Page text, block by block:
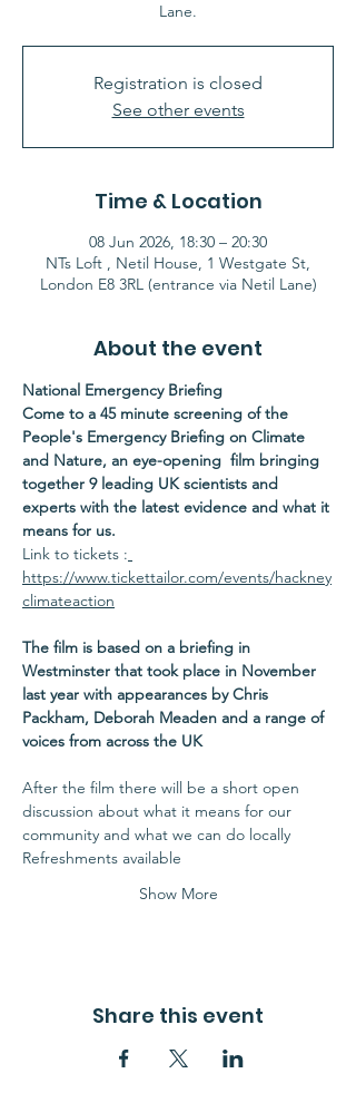
Lane.
Registration is closed
See other events
Time & Location
08 Jun 2026, 18:30 – 20:30
NTs Loft , Netil House, 1 Westgate St,
London E8 3RL (entrance via Netil Lane)
About the event
National Emergency Briefing
Come to a 45 minute screening of the
People's Emergency Briefing on Climate
and Nature, an eye-opening  film bringing
together 9 leading UK scientists and
experts with the latest evidence and what it
means for us.
Link to tickets :
https://www.tickettailor.com/events/hackney
climateaction
The film is based on a briefing in
Westminster that took place in November
last year with appearances by Chris
Packham, Deborah Meaden and a range of
voices from across the UK
After the film there will be a short open
discussion about what it means for our
community and what we can do locally
Refreshments available
Show More
Share this event